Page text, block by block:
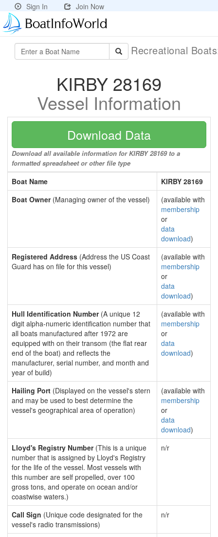
Sign In Join Now
Recreational
KIRBY 28169
Vessel Information
Download Data
Download all available information for KIRBY 28169 to a
formatted spreadsheet or other file type
Boat Name
KIRBY 28169
Boat Owner(Managing owner of the vessel)
(available with
membership
or
data
download)
Registered Address (Address the US Coast
Guard has on file for this vessel)
(available with
membership
or
data
download)
Hull Identification Number(A unique 12
digit alpha-numeric identification number that
all boats manufactured after 1972 are
equipped with on their transom (the flat rear
end of the boat) and reflects the
manufacturer, serial number, and month and
year of build)
(available with
membership
or
data
download)
Hailing Port (Displayed on the vessel's stern
and may be used to best determine the
vessel's geographical area of operation)
(available with
membership
or
data
download)
Lloyd's Registry Number(This is a unique
number that is assigned by Lloyd's Registry
for the life of the vessel. Most vessels with
this number are self propelled, over 100
gross tons, and operate on ocean and/or
coastwise waters.)
n/r
Call Sign (Unique code designated for the
vessel's radio transmissions)
n/r